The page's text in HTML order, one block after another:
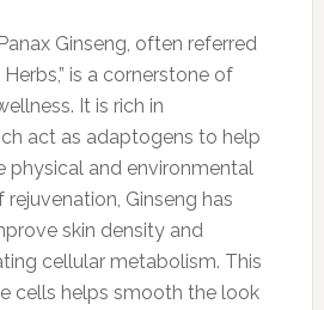
Panax Ginseng, often referred
is a cornerstone of
It is rich in
act as adaptogens to help
physical and environmental
Ginseng has
skin density and
cellular metabolism. This
cells helps smooth the look